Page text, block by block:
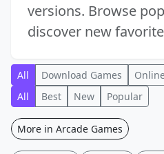
versions. Browse
discover new
All Download Games
All
Best New Popular
More in Arcade Games